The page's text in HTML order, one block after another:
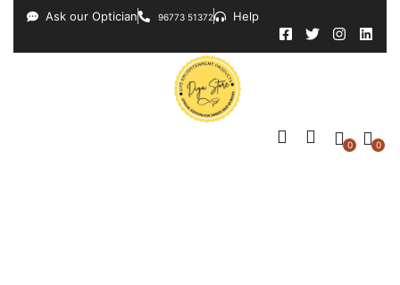
Ask our Optician 96773 51372 Help
0
0